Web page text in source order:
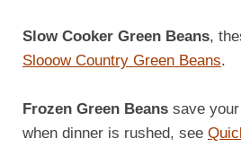
Slow Cooker Green Beans,
Slooow Country Green Beans.
Frozen Green Beans save your
when dinner is rushed, see